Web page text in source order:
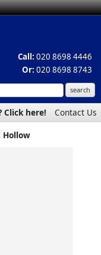
Call: 020 8698 4446
Or: 020 8698 8743
Click here!
Contact Us
Hollow